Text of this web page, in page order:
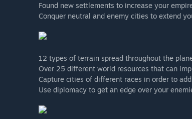
Found new settlements to increase your
Conquer neutral and enemy cities to extend
12 types of terrain spread throughout the
Over 25 different world resources that can
Capture cities of different races in order to
Use diplomacy to get an edge over your